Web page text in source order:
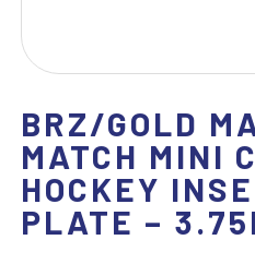
BRZ/GOLD
MATCH MINI
HOCKEY
PLATE –